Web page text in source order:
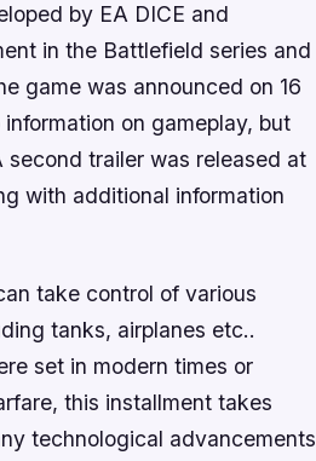
by EA DICE and
in the Battlefield series and
game was announced on 16
on gameplay, but
trailer was released at
with additional information
take control of various
tanks, airplanes etc..
set in modern times or
this installment takes
technological advancements